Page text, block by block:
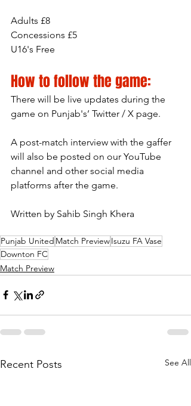
Adults £8
Concessions £5
U16's Free
How to follow the game:
There will be live updates during the
game on Punjab's’ Twitter / X page.
A post-match interview with the gaffer
will also be posted on our YouTube
channel and other social media
platforms after the game.
Written by Sahib Singh Khera
Punjab United Match PreviewIsuzu FA Vase
Downton FC
Match Preview
Recent Posts See All